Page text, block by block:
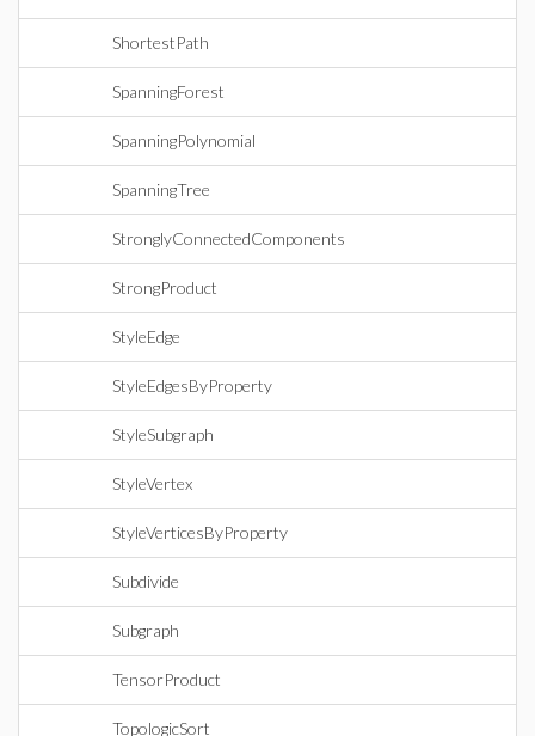
ShortestPath
SpanningForest
SpanningPolynomial
SpanningTree
StronglyConnectedComponents
StrongProduct
StyleEdge
StyleEdgesByProperty
StyleSubgraph
StyleVertex
StyleVerticesByProperty
Subdivide
Subgraph
TensorProduct
TopologicSort